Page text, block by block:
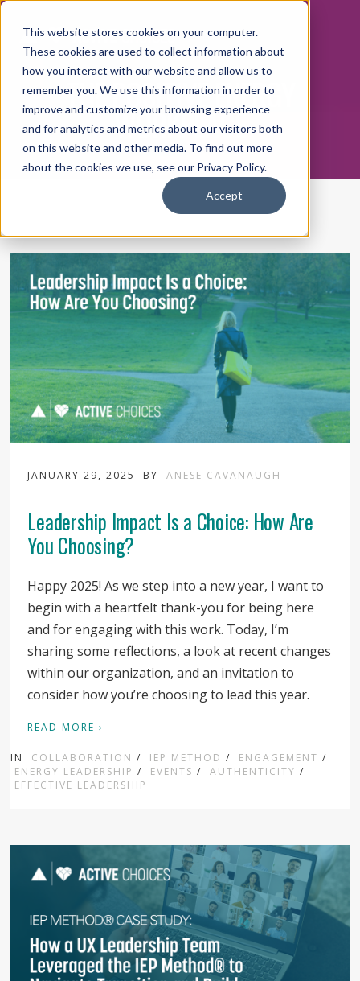
This website stores cookies on your computer.
These cookies are used to collect information about
how you interact with our website and allow us to
remember you. We use this information in order to
improve and customize your browsing experience
and for analytics and metrics about our visitors both
on this website and other media. To find out more
about the cookies we use, see our Privacy Policy.
Accept
THE POSITIVE ENERGY
WORKPLACE
JANUARY 29, 2025 BY ANESE CAVANAUGH
Leadership Impact Is a Choice: How Are
You Choosing?
Happy 2025! As we step into a new year, I want to
begin with a heartfelt thank-you for being here
and for engaging with this work. Today, I’m
sharing some reflections, a look at recent changes
within our organization, and an invitation to
consider how you’re choosing to lead this year.
READ MORE ›
IN COLLABORATION / IEP METHOD / ENGAGEMENT /
ENERGY LEADERSHIP / EVENTS / AUTHENTICITY /
EFFECTIVE LEADERSHIP